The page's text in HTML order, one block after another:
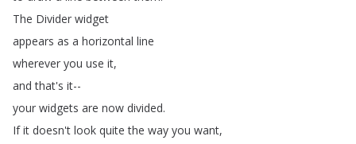
The Divider widget
appears as a horizontal line
wherever you use it,
and that's it--
your widgets are now divided.
If it doesn't look quite the way you want,